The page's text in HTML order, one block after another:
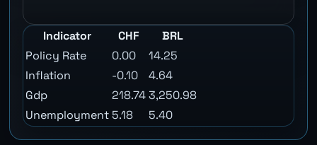
Indicator CHF
BRL
Policy Rate
0.00
14.25
Inflation
-0.10
4.64
Gdp
218.743,250.98
Unemployment 5.18 5.40